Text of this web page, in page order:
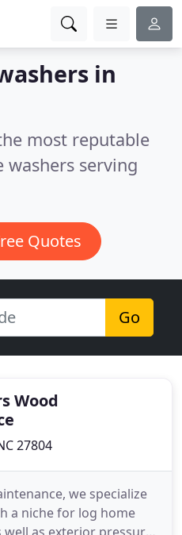
in
most reputable
washers serving
Quotes
Go
Wood
27804
we specialize
a niche for log home